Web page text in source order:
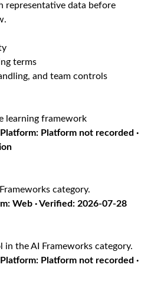
representative data before
terms
and team controls
learning framework
Platform not recorded ·
category.
Web · Verified: 2026-07-28
in the AI Frameworks category.
Platform not recorded ·